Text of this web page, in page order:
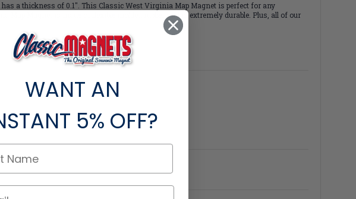
a thickness of 0.1". This Classic West Virginia Map Magnet is perfect for any
Magnet is made of flexible molded rubber and is extremely durable. Plus, all of our
WANT AN
5% OFF?